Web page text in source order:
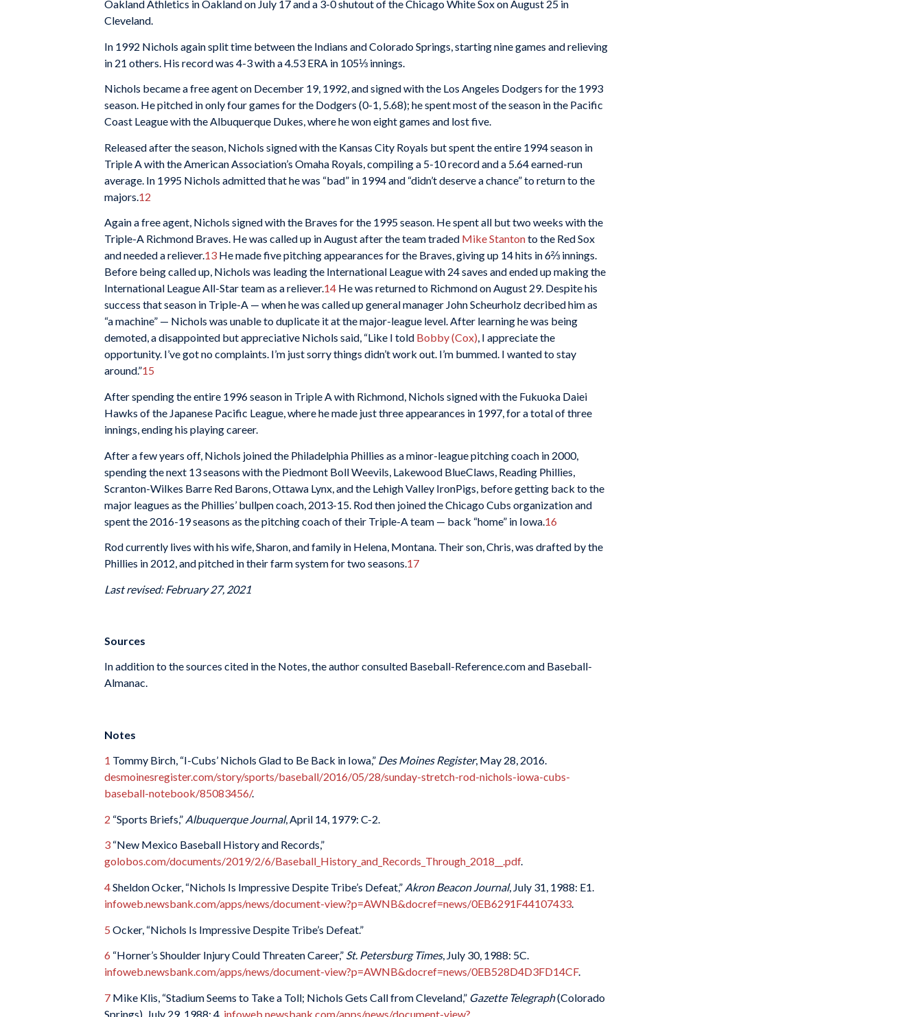
Oakland Athletics in Oakland on July 17 and a 3-0 shutout of the Chicago White Sox on August 25 in
Cleveland.
In 1992 Nichols again split time between the Indians and Colorado Springs, starting nine games and relieving
in 21 others. His record was 4-3 with a 4.53 ERA in 105⅓ innings.
Nichols became a free agent on December 19, 1992, and signed with the Los Angeles Dodgers for the 1993
season. He pitched in only four games for the Dodgers (0-1, 5.68); he spent most of the season in the Pacific
Coast League with the Albuquerque Dukes, where he won eight games and lost five.
Released after the season, Nichols signed with the Kansas City Royals but spent the entire 1994 season in
Triple A with the American Association’s Omaha Royals, compiling a 5-10 record and a 5.64 earned-run
average. In 1995 Nichols admitted that he was “bad” in 1994 and “didn’t deserve a chance” to return to the
majors. 12
Again a free agent, Nichols signed with the Braves for the 1995 season. He spent all but two weeks with the
Triple-A Richmond Braves. He was called up in August after the team traded Mike Stantonto the Red Sox
and needed a reliever.13 He made five pitching appearances for the Braves, giving up 14 hits in 6⅔ innings.
Before being called up, Nichols was leading the International League with 24 saves and ended up making the
International League All-Star team as a reliever.14 He was returned to Richmond on August 29. Despite his
success that season in Triple-A — when he was called up general manager John Scheurholz decribed him as
“a machine” — Nichols was unable to duplicate it at the major-league level. After learning he was being
demoted, a disappointed but appreciative Nichols said, “Like I told Bobby (Cox), I appreciate the
opportunity. I’ve got no complaints. I’m just sorry things didn’t work out. I’m bummed. I wanted to stay
around.”15
After spending the entire 1996 season in Triple A with Richmond, Nichols signed with the Fukuoka Daiei
Hawks of the Japanese Pacific League, where he made just three appearances in 1997, for a total of three
innings, ending his playing career.
After a few years off, Nichols joined the Philadelphia Phillies as a minor-league pitching coach in 2000,
spending the next 13 seasons with the Piedmont Boll Weevils, Lakewood BlueClaws, Reading Phillies,
Scranton-Wilkes Barre Red Barons, Ottawa Lynx, and the Lehigh Valley IronPigs, before getting back to the
major leagues as the Phillies’ bullpen coach, 2013-15. Rod then joined the Chicago Cubs organization and
spent the 2016-19 seasons as the pitching coach of their Triple-A team — back “home” in Iowa. 16
Rod currently lives with his wife, Sharon, and family in Helena, Montana. Their son, Chris, was drafted by the
Phillies in 2012, and pitched in their farm system for two seasons.17
Last revised: February 27, 2021
Sources
In addition to the sources cited in the Notes, the author consulted Baseball-Reference.com and Baseball-
Almanac.
Notes
1 Tommy Birch, “I-Cubs’ Nichols Glad to Be Back in Iowa,” Des Moines Register, May 28, 2016.
desmoinesregister.com/story/sports/baseball/2016/05/28/sunday-stretch-rod-nichols-iowa-cubs-
baseball-notebook/85083456/.
2 “Sports Briefs,” Albuquerque Journal, April 14, 1979: C-2.
3 “New Mexico Baseball History and Records,”
golobos.com/documents/2019/2/6/Baseball_History_and_Records_Through_2018__.pdf.
4Sheldon Ocker, “Nichols Is Impressive Despite Tribe’s Defeat,” Akron Beacon Journal, July 31, 1988: E1.
infoweb.newsbank.com/apps/news/document-view?p=AWNB&docref=news/0EB6291F44107433.
5 Ocker, “Nichols Is Impressive Despite Tribe’s Defeat.”
6 “Horner’s Shoulder Injury Could Threaten Career,” St. Petersburg Times, July 30, 1988: 5C.
infoweb.newsbank.com/apps/news/document-view?p=AWNB&docref=news/0EB528D4D3FD14CF.
7 Mike Klis, “Stadium Seems to Take a Toll; Nichols Gets Call from Cleveland,” Gazette Telegraph(Colorado
Springs), July 29, 1988: 4. infoweb.newsbank.com/apps/news/document-view?